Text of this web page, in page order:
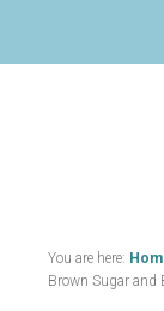
You are here:
Brown Sugar and